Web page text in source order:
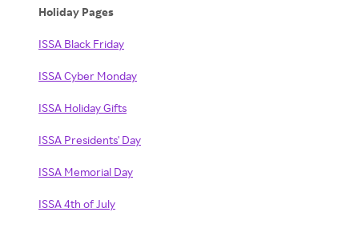
Holiday Pages
ISSA Black Friday
ISSA Cyber Monday
ISSA Holiday Gifts
ISSA Presidents' Day
ISSA Memorial Day
ISSA 4th of July